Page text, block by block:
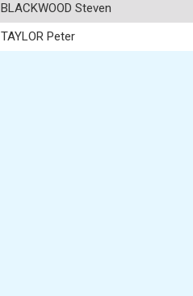
BLACKWOOD Steven
TAYLOR Peter